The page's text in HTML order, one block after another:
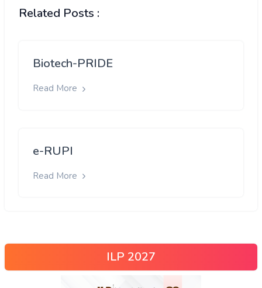
Related Posts :
Biotech-PRIDE
Read More
e-RUPI
Read More
ILP 2027